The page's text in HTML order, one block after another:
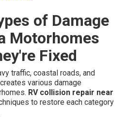
of Damage
Motorhomes
Fixed
traffic, coastal roads, and
various damage
RV collision repair near
to restore each category